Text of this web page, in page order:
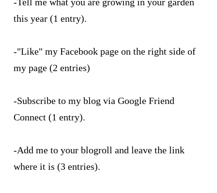
this year (1 entry).
-"Like" my Facebook page on the right side of
my page (2 entries)
-Subscribe to my blog via Google Friend
Connect (1 entry).
-Add me to your blogroll and leave the link
where it is (3 entries).